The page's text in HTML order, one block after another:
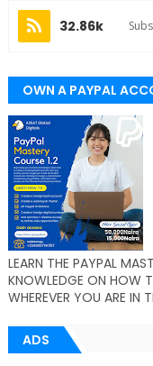
32.86k
OWN A PAYPAL
LEARN THE PAYPAL
KNOWLEDGE ON HOW
WHEREVER YOU ARE
ADS